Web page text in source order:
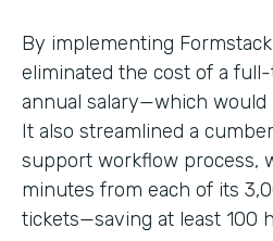
By implementing Formstack
eliminated the cost of a full-
annual salary—which would
It also streamlined a
support workflow process,
minutes from each of its
tickets—saving at least 100